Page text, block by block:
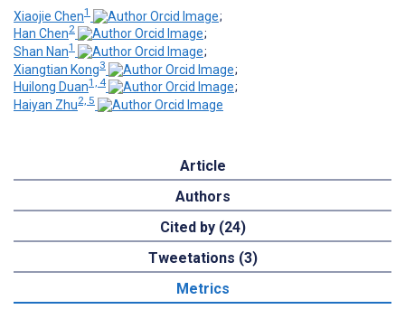
Xiaojie Chen1
;
Han Chen2
;
Shan Nan1
;
Xiangtian Kong3
;
Huilong Duan1, 4
;
Haiyan Zhu2, 5
Article
Authors
Cited by (24)
Tweetations (3)
Metrics